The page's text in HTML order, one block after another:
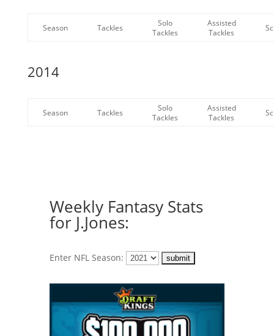
Season Tackles
Solo
Tackles
Assisted
Tackles
2014
Season Tackles
Solo
Tackles
Assisted
Tackles
Weekly Fantasy Stats
for J.Jones:
Enter NFL Season: